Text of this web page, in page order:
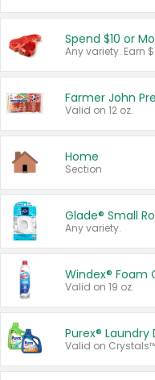
Spend $10 or
Farmer John
Valid on 12 oz.
Home
Section
Glade® Small
Any variety.
Windex® Foam
Valid on 19 oz.
Purex®